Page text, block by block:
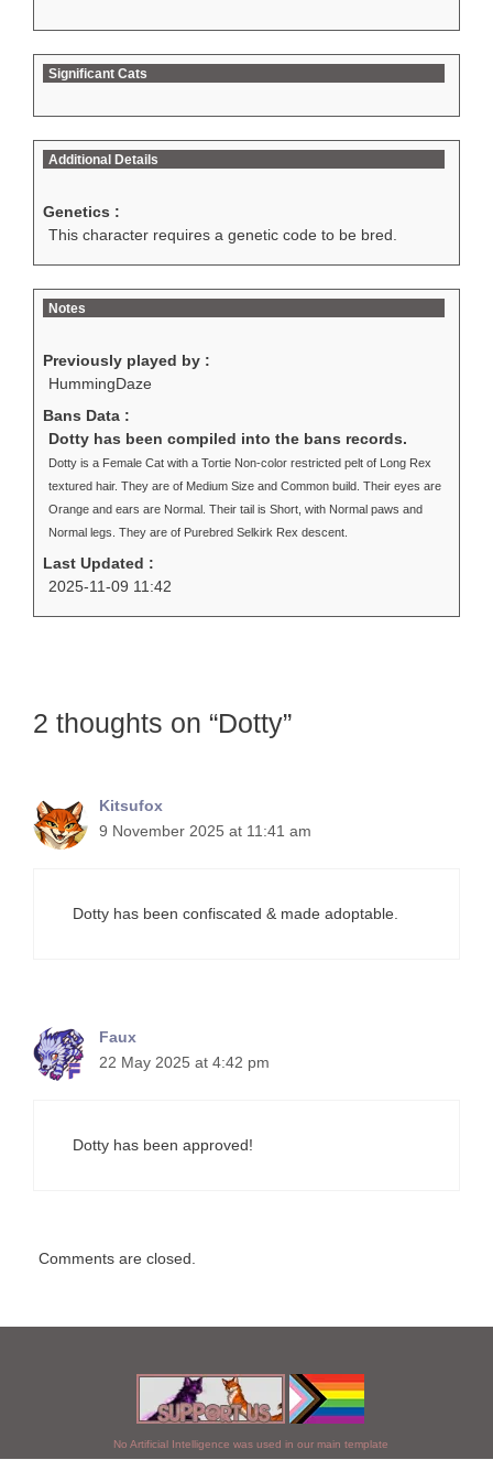
Significant Cats
Additional Details
Genetics :
This character requires a genetic code to be bred.
Notes
Previously played by :
HummingDaze
Bans Data :
Dotty has been compiled into the bans records.
Dotty is a Female Cat with a Tortie Non-color restricted pelt of Long Rex
textured hair. They are of Medium Size and Common build. Their eyes are
Orange and ears are Normal. Their tail is Short, with Normal paws and
Normal legs. They are of Purebred Selkirk Rex descent.
Last Updated :
2025-11-09 11:42
2 thoughts on “Dotty”
Kitsufox
9 November 2025 at 11:41 am
Dotty has been confiscated & made adoptable.
Faux
22 May 2025 at 4:42 pm
Dotty has been approved!
Comments are closed.
No Artificial Intelligence was used in our main template